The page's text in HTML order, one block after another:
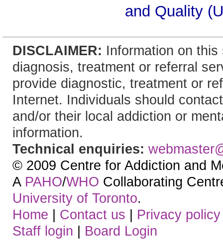
and Quality
DISCLAIMER: Information on
diagnosis, treatment or referral
provide diagnostic, treatment or
Internet. Individuals should
and/or their local addiction or
information.
Technical enquiries:
© 2009 Centre for Addiction and
A PAHO/WHO Collaborating
University of Toronto.
Home | Contact us | Privacy policy
Staff login | Board Login